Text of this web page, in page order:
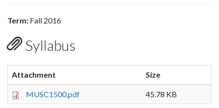
Term: Fall 2016
Syllabus
Attachment Size
MUSC1500.pdf 45.78 KB